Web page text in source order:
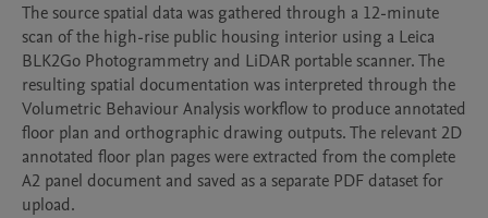
The source spatial data was gathered through a 12-minute
scan of the high-rise public housing interior using a Leica
BLK2Go Photogrammetry and LiDAR portable scanner. The
resulting spatial documentation was interpreted through the
Volumetric Behaviour Analysis workflow to produce annotated
floor plan and orthographic drawing outputs. The relevant 2D
annotated floor plan pages were extracted from the complete
A2 panel document and saved as a separate PDF dataset for
upload.